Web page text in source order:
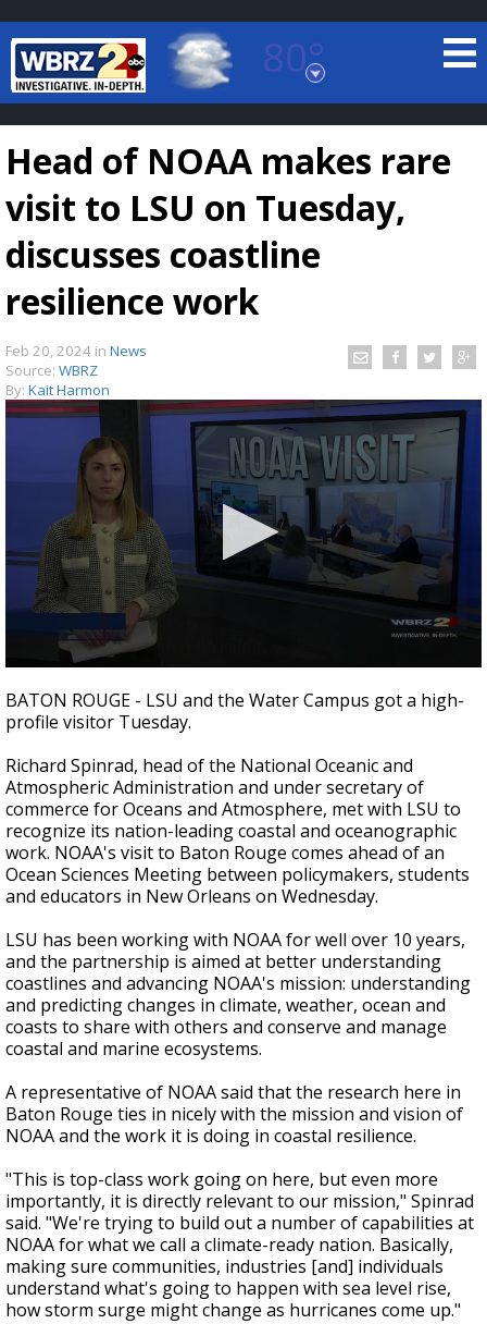
80°
Baton Rouge, Louisiana
7 DAY FORECAST
A discarded SpaceX rocket is on a high-
speed collision course with the Moon
Head of NOAA makes rare
visit to LSU on Tuesday,
discusses coastline
resilience work
Feb 20, 2024 in News
Source: WBRZ
By: Kait Harmon
seconds
of
1
56
seconds
BATON ROUGE - LSU and the Water Campus got a high-
profile visitor Tuesday.
Richard Spinrad, head of the National Oceanic and
Atmospheric Administration and under secretary of
commerce for Oceans and Atmosphere, met with LSU to
recognize its nation-leading coastal and oceanographic
work. NOAA's visit to Baton Rouge comes ahead of an
Ocean Sciences Meeting between policymakers, students
and educators in New Orleans on Wednesday.
LSU has been working with NOAA for well over 10 years,
and the partnership is aimed at better understanding
coastlines and advancing NOAA's mission: understanding
and predicting changes in climate, weather, ocean and
coasts to share with others and conserve and manage
coastal and marine ecosystems.
A representative of NOAA said that the research here in
Baton Rouge ties in nicely with the mission and vision of
NOAA and the work it is doing in coastal resilience.
"This is top-class work going on here, but even more
importantly, it is directly relevant to our mission," Spinrad
said. "We're trying to build out a number of capabilities at
NOAA for what we call a climate-ready nation. Basically,
making sure communities, industries [and] individuals
understand what's going to happen with sea level rise,
how storm surge might change as hurricanes come up."